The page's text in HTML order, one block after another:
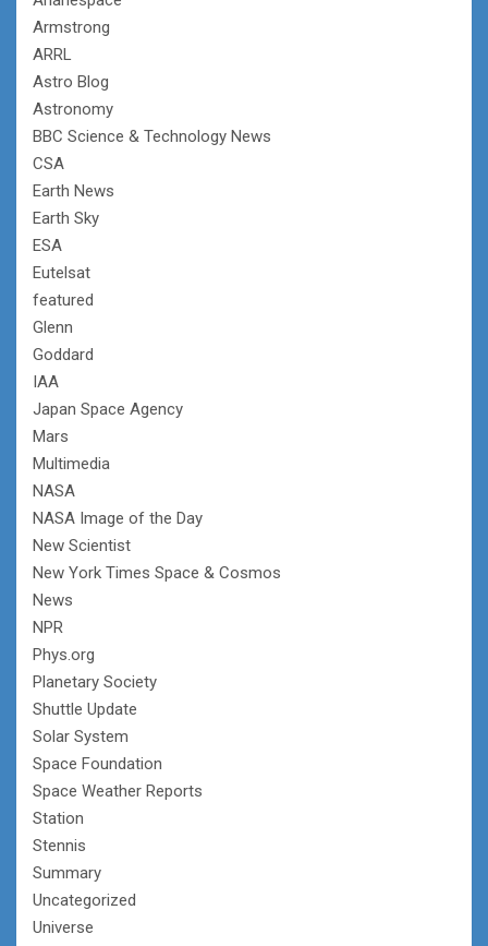
Armstrong
ARRL
Astro Blog
Astronomy
BBC Science & Technology News
CSA
Earth News
Earth Sky
ESA
Eutelsat
featured
Glenn
Goddard
IAA
Japan Space Agency
Mars
Multimedia
NASA
NASA Image of the Day
New Scientist
New York Times Space & Cosmos
News
NPR
Phys.org
Planetary Society
Shuttle Update
Solar System
Space Foundation
Space Weather Reports
Station
Stennis
Summary
Uncategorized
Universe